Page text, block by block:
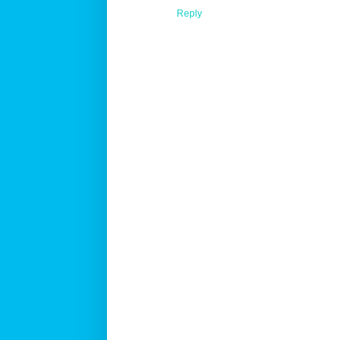
Reply